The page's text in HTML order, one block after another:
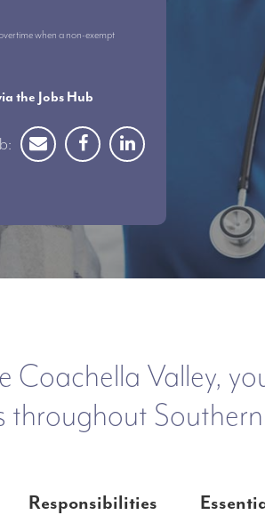
when a non-exempt
the Jobs Hub
Valley,
throughout
Responsibilities